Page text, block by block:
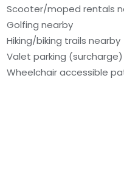
Scooter/moped rentals
Golfing nearby
Hiking/biking trails nearby
Valet parking (surcharge)
Wheelchair accessible